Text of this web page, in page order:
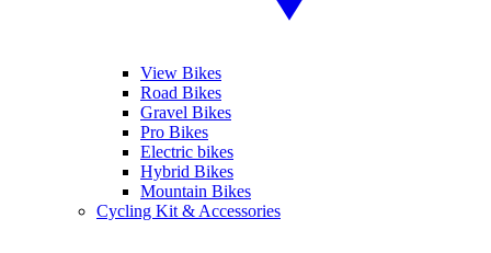
View Bikes
Road Bikes
Gravel Bikes
Pro Bikes
Electric bikes
Hybrid Bikes
Mountain Bikes
Cycling Kit & Accessories